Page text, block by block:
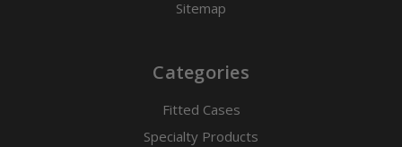
Sitemap
Categories
Fitted Cases
Specialty Products